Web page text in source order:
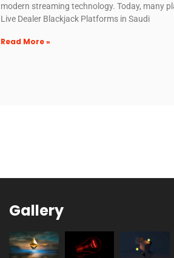
modern streaming technology. Today, many
Live Dealer Blackjack Platforms in Saudi
Read More »
Gallery